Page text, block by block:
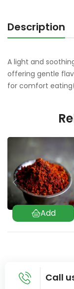
Description
A light and
offering gentle
for comfort
Call